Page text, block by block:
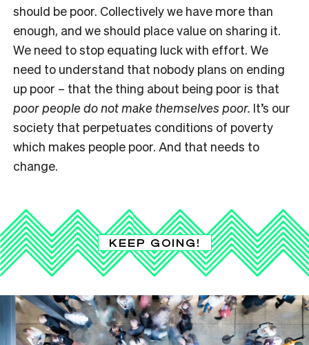
should be poor. Collectively we have more than
enough, and we should place value on sharing it.
We need to stop equating luck with effort. We
need to understand that nobody plans on ending
up poor – that the thing about being poor is that
poor people do not make themselves poor. It’s our
society that perpetuates conditions of poverty
which makes people poor. And that needs to
change.
KEEP GOING!